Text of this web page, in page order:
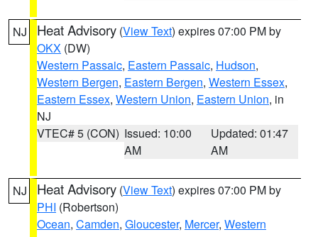
NJ Heat Advisory (View Text) expires 07:00 PM by
OKX (DW)
Western Passaic, Eastern Passaic, Hudson,
Western Bergen, Eastern Bergen, Western Essex,
Eastern Essex, Western Union, Eastern Union, in
NJ
VTEC# 5 (CON) Issued: 10:00
AM
Updated: 01:47
AM
NJ Heat Advisory (View Text) expires 07:00 PM by
PHI (Robertson)
Ocean, Camden, Gloucester, Mercer, Western